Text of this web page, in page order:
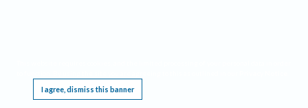
I agree, dismiss this banner